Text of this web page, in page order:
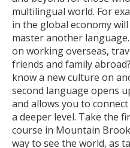
multilingual world. For
in the global economy
master another
on working overseas,
friends and family
know a new culture on
second language opens
and allows you to
a deeper level. Take the
course in Mountain
way to see the world, as